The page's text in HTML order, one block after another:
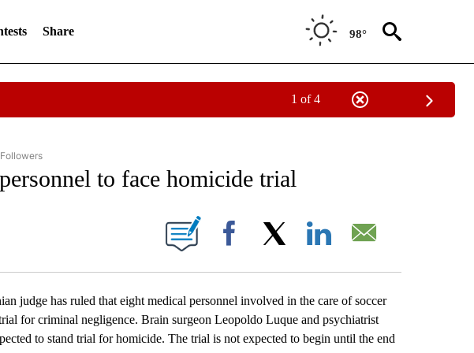
Share 98°
1 of 4
NATIONAL SPORTS" TO RECEIVE NOTIFICATIONS ABOUT NEW PAGES ON "AP NATIONAL SPORTS".
to face homicide trial
"" TO RECEIVE NOTIFICATIONS ABOUT NEW PAGES ON "".
Facebook
has ruled that eight medical personnel involved in the care of soccer
for criminal negligence. Brain surgeon Leopoldo Luque and psychiatrist
to stand trial for homicide. The trial is not expected to begin until the end